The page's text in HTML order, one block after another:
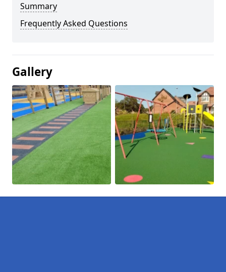
Summary
Frequently Asked Questions
Gallery